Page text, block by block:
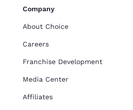
Company
About Choice
Careers
Franchise Development
Media Center
Affiliates